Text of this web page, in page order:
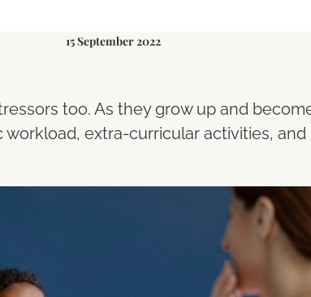
15 September 2022
too. As they grow up and
extra-curricular activities,